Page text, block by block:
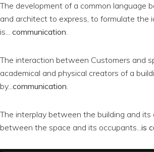
The development of a common language
and architect to express, to formulate the
is... communication.
The interaction between Customers and
academical and physical creators of a
by...communication.
The interplay between the building and its
between the space and its occupants...is